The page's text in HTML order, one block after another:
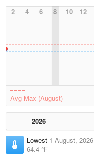
2
4 6 8 10 12
Avg Max (August)
2026
Lowest 1 August, 2026
64.4 °F